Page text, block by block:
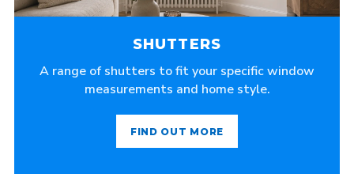
SHUTTERS
A range of shutters to fit your specific window
measurements and home style.
FIND OUT MORE